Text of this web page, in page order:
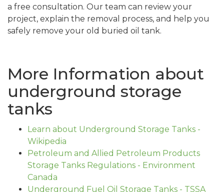
a free consultation. Our team can review your
project, explain the removal process, and help you
safely remove your old buried oil tank.
More Information about
underground storage
tanks
Learn about Underground Storage Tanks -
Wikipedia
Petroleum and Allied Petroleum Products
Storage Tanks Regulations - Environment
Canada
Underground Fuel Oil Storage Tanks - TSSA